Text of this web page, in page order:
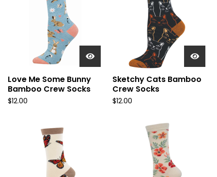
Love Me Some Bunny
Bamboo Crew Socks
$12.00
Sketchy Cats Bamboo
Crew Socks
$12.00